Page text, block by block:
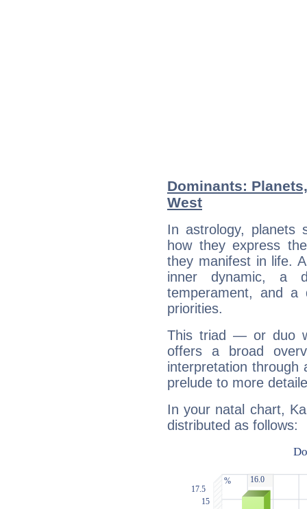
Dominants:
West
In astrology, planets
how they express
they manifest in life.
inner dynamic, a
temperament, and a
priorities.
This triad — or duo
offers a broad
interpretation through
prelude to more
In your natal chart,
distributed as follows: